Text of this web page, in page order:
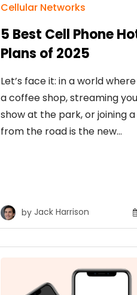
Cellular Networks
5 Best Cell Phone
Plans of 2025
Let’s face it: in a world
a coffee shop, streaming
show at the park, or joining
from the road is the new…
by Jack Harrison